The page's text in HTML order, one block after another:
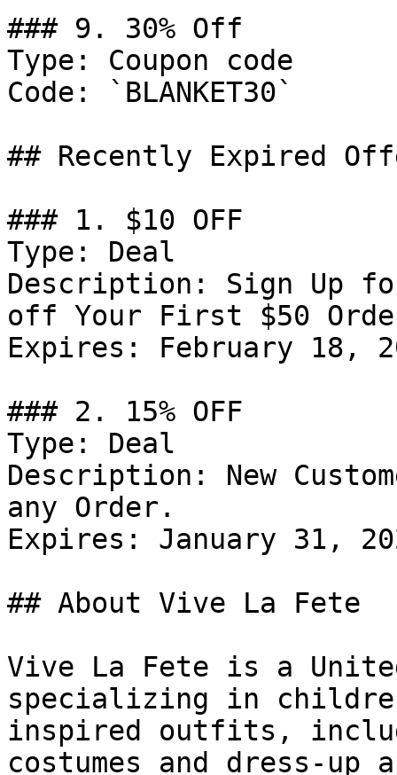
### 9. 30% Off
Type: Coupon code
Code: `BLANKET30`
## Recently Expired
### 1. $10 OFF
Type: Deal
Description: Sign Up
off Your First $50
Expires: February 18,
### 2. 15% OFF
Type: Deal
Description: New
any Order.
Expires: January 31,
## About Vive La Fete
Vive La Fete is a
specializing in
inspired outfits,
costumes and dress-